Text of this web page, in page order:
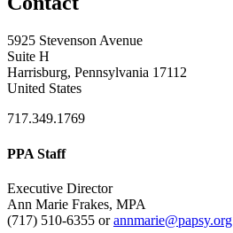
5925 Stevenson Avenue
Suite H
Harrisburg, Pennsylvania 17112
United States
717.349.1769
PPA Staff
Executive Director
Ann Marie Frakes, MPA
(717) 510-6355 orannmarie@papsy.org